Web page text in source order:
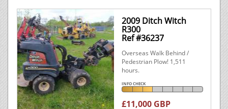
2009 Ditch Witch
R300
Ref #36237
Overseas Walk Behind /
Pedestrian Plow! 1,511
hours.
INFO CHECK
£11,000 GBP